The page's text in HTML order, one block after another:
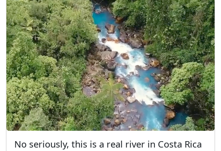
No seriously, this is a real river in Costa Rica